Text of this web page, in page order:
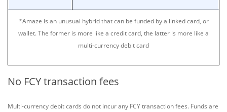
*Amaze is an unusual hybrid that can be funded by a linked card, or
wallet. The former is more like a credit card, the latter is more like a
multi-currency debit card
No FCY transaction fees
Multi-currency debit cards do not incur any FCY transaction fees. Funds are